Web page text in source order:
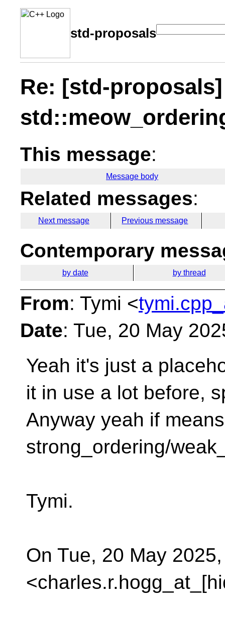
std-proposals
Re: [std-
This message:
Message body
Related messages:
Next message Previous message
Contemporary
by date by thread
From: Tymi <
Date: Tue, 20 May
Yeah it's just a
it in use a lot before,
Anyway yeah if means
strong_ordering/
Tymi.
On Tue, 20 May